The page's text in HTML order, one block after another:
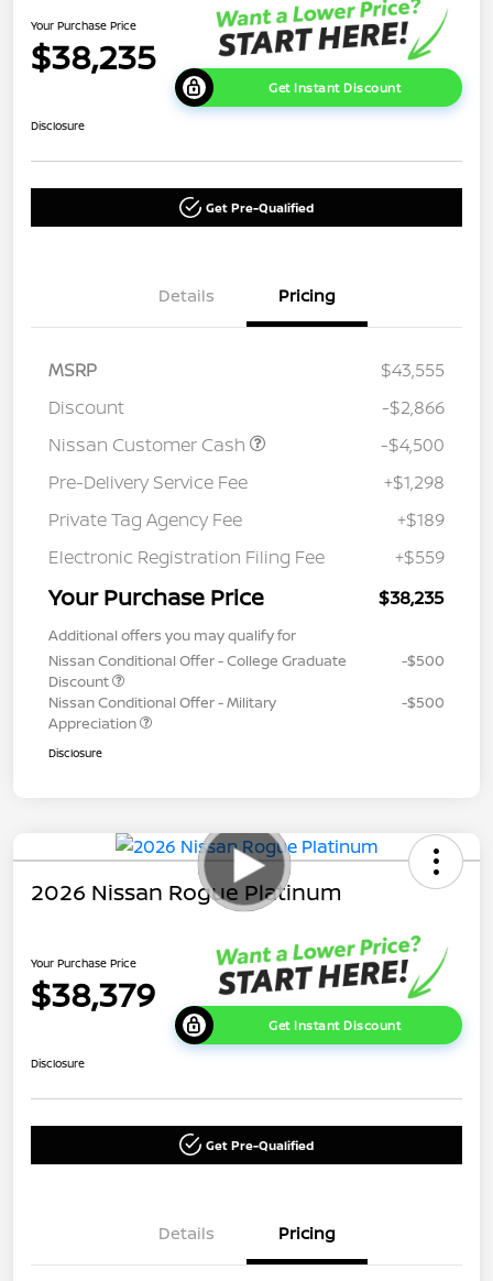
Your Purchase Price
$38,235
Get Instant Discount
Disclosure
Get Pre-Qualified
Details Pricing
MSRP
$43,555
Discount
-$2,866
Nissan Customer Cash
-$4,500
Pre-Delivery Service Fee
+$1,298
Private Tag Agency Fee
+$189
Electronic Registration Filing Fee
+$559
Your Purchase Price $38,235
Additional offers you may qualify for
Nissan Conditional Offer - College Graduate
Discount
-$500
Nissan Conditional Offer - Military
Appreciation
-$500
Disclosure
2026 Nissan Rogue Platinum
Your Purchase Price
$38,379
Get Instant Discount
Disclosure
Get Pre-Qualified
Details Pricing